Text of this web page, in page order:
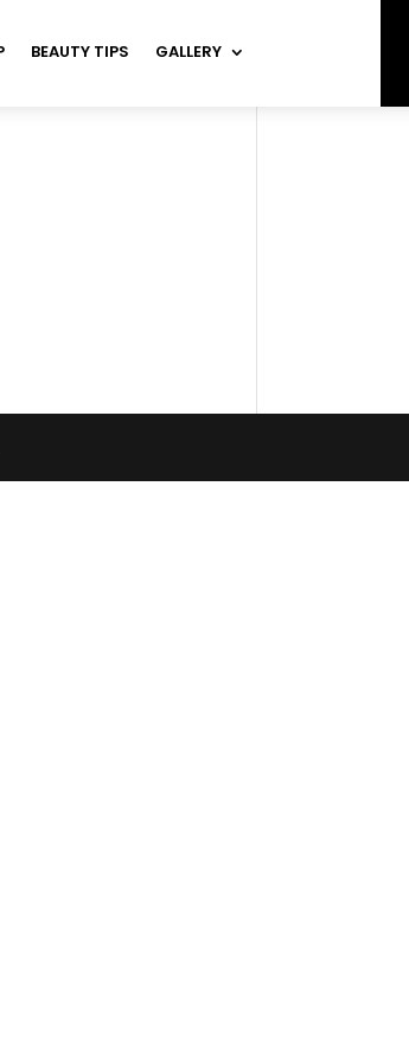
BEAUTY TIPS GALLERY